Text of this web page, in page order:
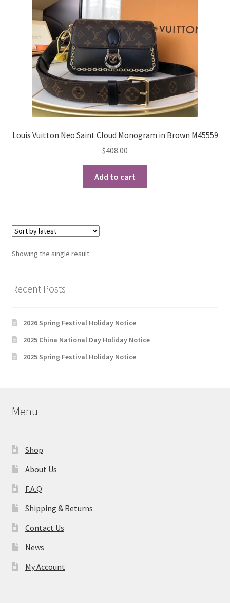
My Account
Products Album
Shipping & Returns
Store Manager
Louis Vuitton Neo Saint Cloud Monogram in Brown M45559
$408.00
Add to cart
Showing the single result
Recent Posts
2026 Spring Festival Holiday Notice
2025 China National Day Holiday Notice
2025 Spring Festival Holiday Notice
Menu
Shop
About Us
F.A.Q
Shipping & Returns
Contact Us
News
My Account